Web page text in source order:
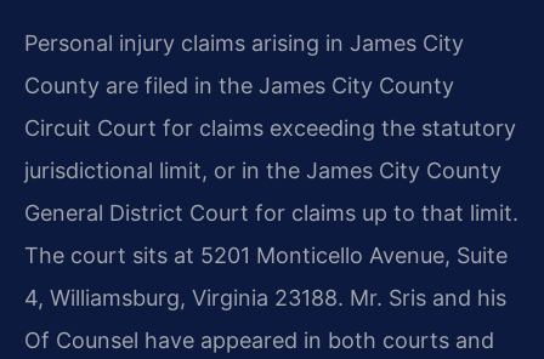
Personal injury claims arising in James City
County are filed in the James City County
Circuit Court for claims exceeding the statutory
jurisdictional limit, or in the James City County
General District Court for claims up to that limit.
The court sits at 5201 Monticello Avenue, Suite
4, Williamsburg, Virginia 23188. Mr. Sris and his
Of Counsel have appeared in both courts and